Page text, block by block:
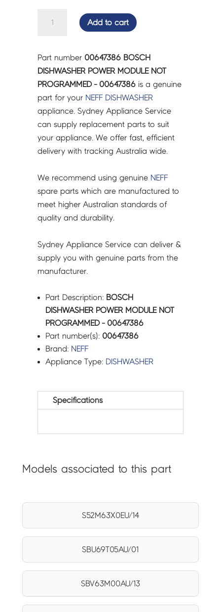
DISHWASHER
MODULE
NOT
PROGRAMMED
-
00647386
quantity
Add to cart
Part number 00647386 BOSCH
DISHWASHER POWER MODULE NOT
PROGRAMMED - 00647386 is a genuine
part for your NEFF DISHWASHER
appliance. Sydney Appliance Service
can supply replacement parts to suit
your appliance. We offer fast, efficient
delivery with tracking Australia wide.
We recommend using genuine NEFF
spare parts which are manufactured to
meet higher Australian standards of
quality and durability.
Sydney Appliance Service can deliver &
supply you with genuine parts from the
manufacturer.
Part Description: BOSCH
DISHWASHER POWER MODULE NOT
PROGRAMMED - 00647386
Part number(s): 00647386
Brand: NEFF
Appliance Type: DISHWASHER
Specifications
Models associated to this part
S52M63X0EU/14
SBU69T05AU/01
SBV63M00AU/13